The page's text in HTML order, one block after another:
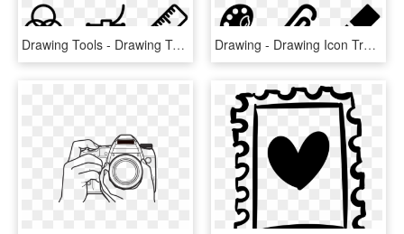
Drawing Tools - Drawing Tools Png, Transparent Png Drawing - Drawing Icon Transparent Background, HD Png Download